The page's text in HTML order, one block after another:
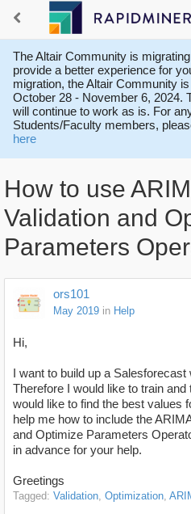
The Altair Community is
provide a better experience for
migration, the Altair Community
October 28 - November 6, 2024.
will continue to work as is. For
Students/Faculty members,
here
How to use
Validation and
Parameters
ors101
May 2019 in Help
Hi,
I want to build up a Salesforecast
Therefore I would like to train
would like to find the best values
help me how to include the
and Optimize Parameters
in advance for your help.
Greetings
Tagged: Validation Optimization